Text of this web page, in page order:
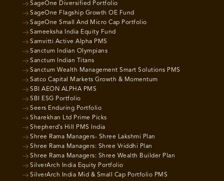
SageOne Diversified Portfolio
SageOne Flagship Growth OE Fund
SageOne Small And Micro Cap Portfolio
Sameeksha India Equity Fund
Samvitti Active Alpha PMS
Sanctum Indian Olympians
Sanctum Indian Titans
Sanctum Wealth Management Smart Solutions PMS
Satco Capital Markets Growth & Momentum
SBI AEON ALPHA PMS
SBI ESG Portfolio
Seers Enduring Portfolio
Sharekhan Ltd Prime Picks
Shepherd’s Hill PMS India
Shree Rama Managers- Shree Lakshmi Plan
Shree Rama Managers: Shree Vriddhi Plan
Shree Rama Managers: Shree Wealth Builder Plan
SilverArch India Equity Portfolio
SilverArch India Mid & Small Cap Portfolio PMS